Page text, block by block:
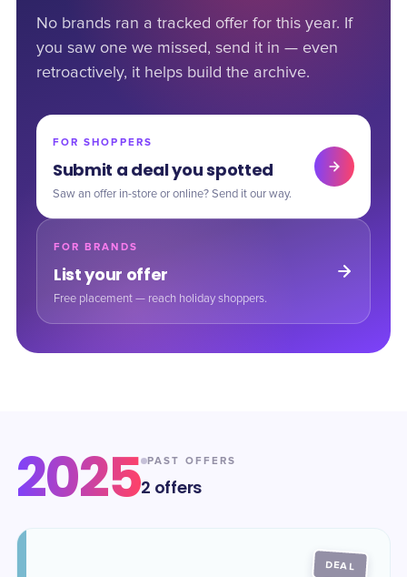
No brands ran a tracked offer for this year. If
you saw one we missed, send it in — even
retroactively, it helps build the archive.
FOR SHOPPERS
Submit a deal you spotted
Saw an offer in-store or online? Send it our way.
FOR BRANDS
List your offer
Free placement — reach holiday shoppers.
2025 PAST OFFERS
2 offers
DEAL